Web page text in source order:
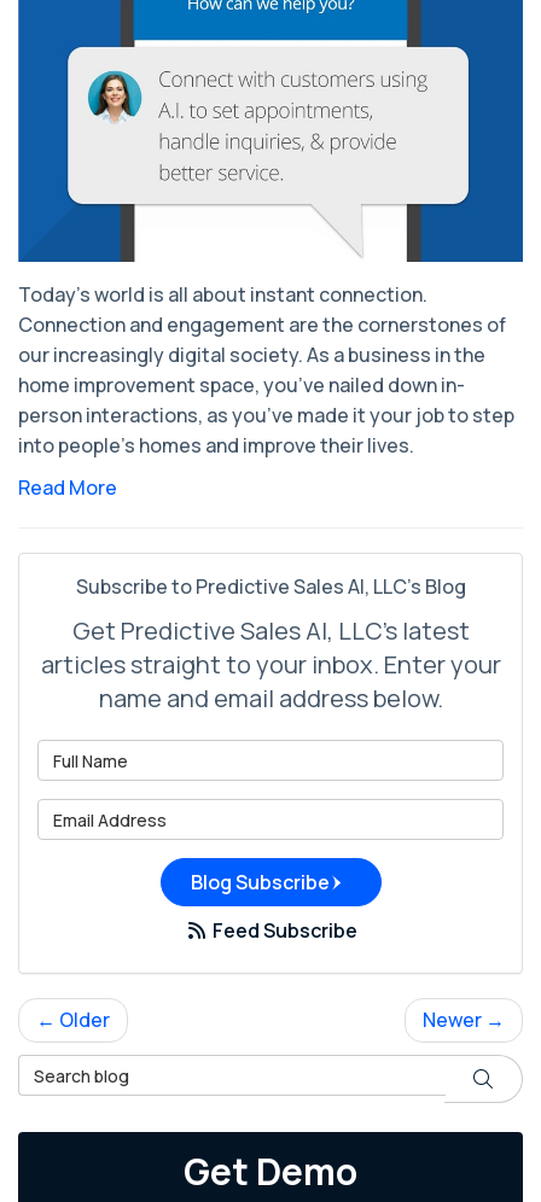
Today’s world is all about instant connection.
Connection and engagement are the cornerstones of
our increasingly digital society. As a business in the
home improvement space, you’ve nailed down in-
person interactions, as you’ve made it your job to step
into people’s homes and improve their lives.
Read More
Subscribe to Predictive Sales AI, LLC's Blog
Get Predictive Sales AI, LLC's latest
articles straight to your inbox. Enter your
name and email address below.
Blog Subscribe
Feed Subscribe
← Older
Newer →
Search Blog
Search
Get Demo